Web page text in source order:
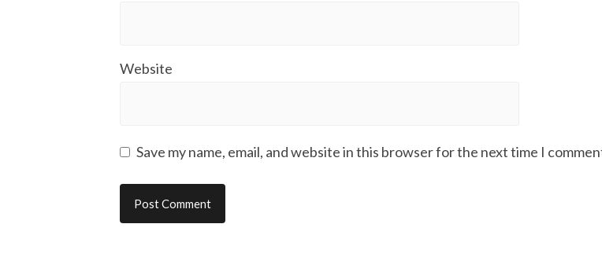
Website
Save my name, email, and website in this browser for the next time I